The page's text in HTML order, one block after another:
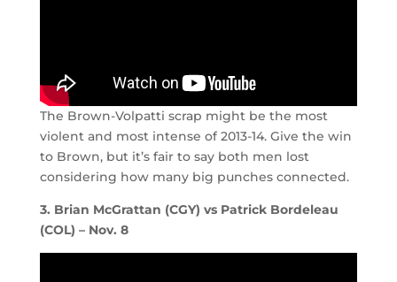
The Brown-Volpatti scrap might be the most
violent and most intense of 2013-14. Give the win
to Brown, but it’s fair to say both men lost
considering how many big punches connected.
3. Brian McGrattan (CGY) vs Patrick Bordeleau
(COL) – Nov. 8